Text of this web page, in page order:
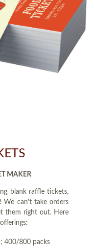
MAKER
blank raffle tickets,
We can't take orders
them right out. Here
400/800 packs